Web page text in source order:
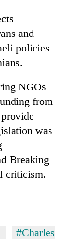
and
policies
NGOs
from
was
Breaking
criticism.
#Charles